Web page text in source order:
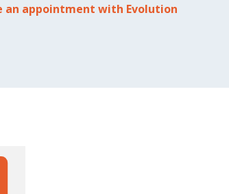
an appointment with Evolution